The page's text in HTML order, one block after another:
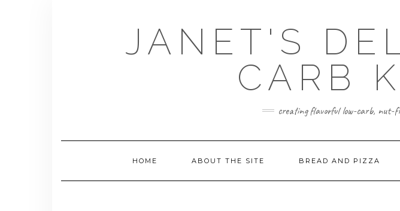
JANET'S
CARB
creating flavorful low-carb, nut-
HOME ABOUT THE SITE BREAD AND PIZZA